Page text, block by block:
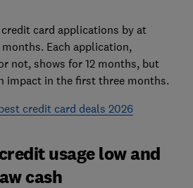
card applications by at
Each application,
not, shows for 12 months, but
impact in the first three months.
credit card deals 2026
usage low and
cash